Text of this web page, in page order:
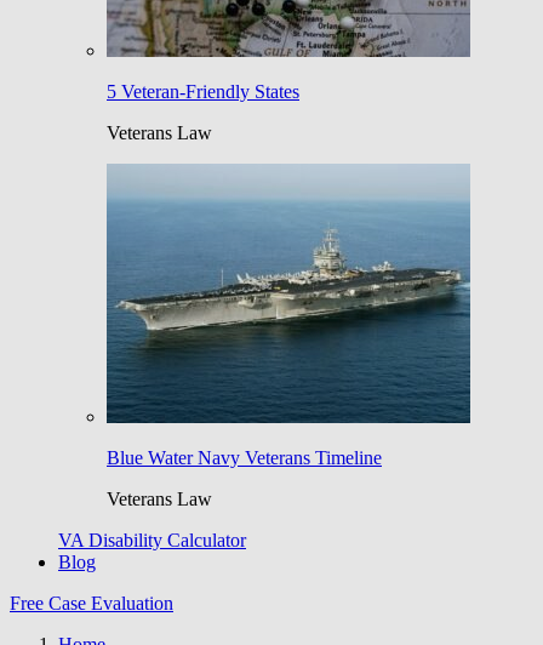
5 Veteran-Friendly States
Veterans Law
Blue Water Navy Veterans Timeline
Veterans Law
VA Disability Calculator
Blog
Free Case Evaluation